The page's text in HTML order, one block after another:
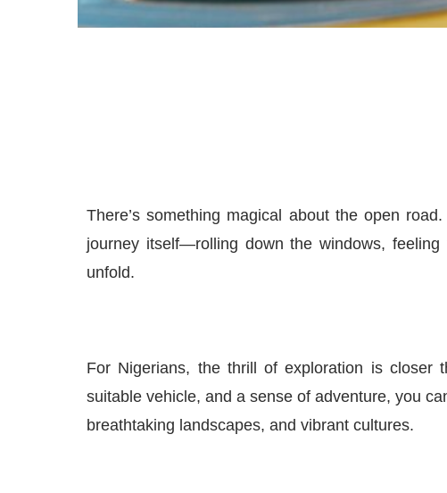
There’s something magical about the open
journey itself—rolling down the windows,
unfold.
For Nigerians, the thrill of exploration is closer
suitable vehicle, and a sense of adventure, you
breathtaking landscapes, and vibrant cultures.